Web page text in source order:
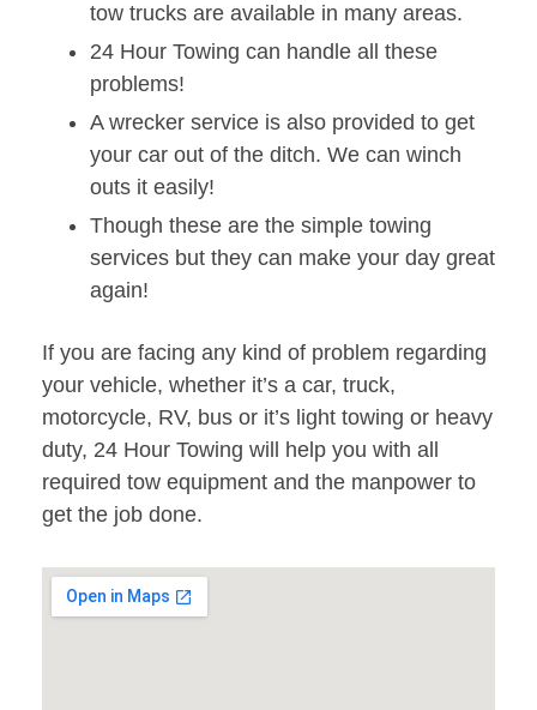
tow trucks are available in many areas.
24 Hour Towing can handle all these
problems!
A wrecker service is also provided to get
your car out of the ditch. We can winch
outs it easily!
Though these are the simple towing
services but they can make your day great
again!
If you are facing any kind of problem regarding
your vehicle, whether it’s a car, truck,
motorcycle, RV, bus or it’s light towing or heavy
duty, 24 Hour Towing will help you with all
required tow equipment and the manpower to
get the job done.